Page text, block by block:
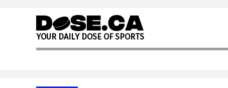
Skip to content
YOUR DAILY DOSE OF SPORTS